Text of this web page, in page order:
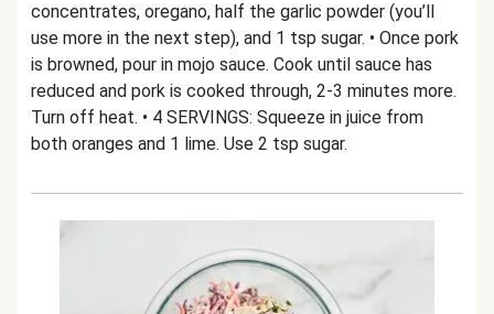
concentrates, oregano, half the garlic powder (you’ll
use more in the next step), and 1 tsp sugar. • Once pork
is browned, pour in mojo sauce. Cook until sauce has
reduced and pork is cooked through, 2-3 minutes more.
Turn off heat. • 4 SERVINGS: Squeeze in juice from
both oranges and 1 lime. Use 2 tsp sugar.